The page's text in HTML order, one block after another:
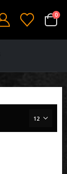
0